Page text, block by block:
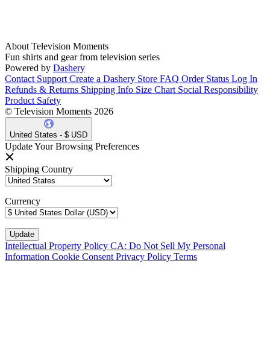
About Television Moments
Fun shirts and gear from television series
Powered by Dashery
Contact Support Create a Dashery Store FAQ Order Status Log In
Refunds & Returns Shipping Info Size Chart Social Responsibility
Product Safety
© Television Moments 2026
United States - $ USD
Update Your Browsing Preferences
Shipping Country
Currency
Intellectual Property Policy CA: Do Not Sell My Personal
Information Cookie Consent Privacy Policy Terms